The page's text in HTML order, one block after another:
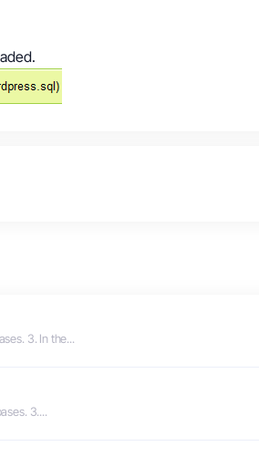
3. In the...
3....